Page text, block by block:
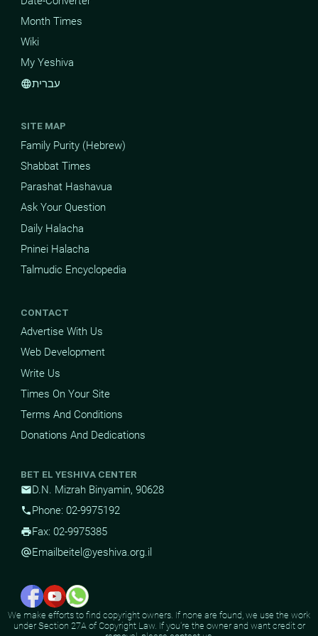
Month Times
Wiki
My Yeshiva
languageעברית
SITE MAP
Family Purity (Hebrew)
Shabbat Times
Parashat Hashavua
Ask Your Question
Daily Halacha
Pninei Halacha
Talmudic Encyclopedia
CONTACT
Advertise With Us
Web Development
Write Us
Times On Your Site
Terms And Conditions
Donations And Dedications
BET EL YESHIVA CENTER
mailD.N. Mizrah Binyamin, 90628
phone Phone: 02-9975192
printFax: 02-9975385
alternate_emailEmail beitel@yeshiva.org.il
We make efforts to find copyright owners. If none are found, we use the work
under Section 27A of Copyright Law. If you're the owner and want credit or